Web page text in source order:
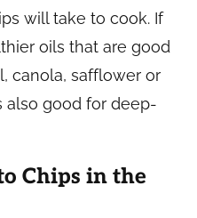
will take to cook. If
oils that are good
canola, safflower or
also good for deep-
Chips in the